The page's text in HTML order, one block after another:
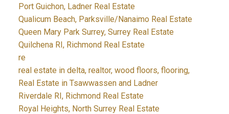
Port Guichon, Ladner Real Estate
Qualicum Beach, Parksville/Nanaimo Real Estate
Queen Mary Park Surrey, Surrey Real Estate
Quilchena RI, Richmond Real Estate
re
real estate in delta, realtor, wood floors, flooring,
Real Estate in Tsawwassen and Ladner
Riverdale RI, Richmond Real Estate
Royal Heights, North Surrey Real Estate